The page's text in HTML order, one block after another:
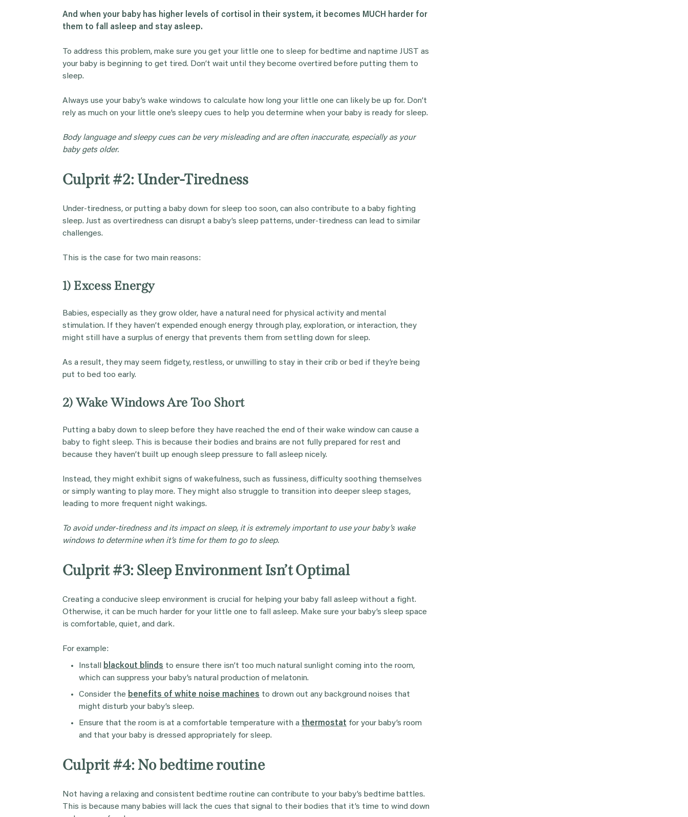
And when your baby has higher levels of cortisol in their system, it becomes MUCH harder for
them to fall asleep and stay asleep.
To address this problem, make sure you get your little one to sleep for bedtime and naptime JUST as
your baby is beginning to get tired. Don’t wait until they become overtired before putting them to
sleep.
Always use your baby’s wake windows to calculate how long your little one can likely be up for. Don’t
rely as much on your little one’s sleepy cues to help you determine when your baby is ready for sleep.
Body language and sleepy cues can be very misleading and are often inaccurate, especially as your
baby gets older.
Culprit #2: Under-Tiredness
Under-tiredness, or putting a baby down for sleep too soon, can also contribute to a baby fighting
sleep. Just as overtiredness can disrupt a baby’s sleep patterns, under-tiredness can lead to similar
challenges.
This is the case for two main reasons:
1) Excess Energy
Babies, especially as they grow older, have a natural need for physical activity and mental
stimulation. If they haven’t expended enough energy through play, exploration, or interaction, they
might still have a surplus of energy that prevents them from settling down for sleep.
As a result, they may seem fidgety, restless, or unwilling to stay in their crib or bed if they’re being
put to bed too early.
2) Wake Windows Are Too Short
Putting a baby down to sleep before they have reached the end of their wake window can cause a
baby to fight sleep. This is because their bodies and brains are not fully prepared for rest and
because they haven’t built up enough sleep pressure to fall asleep nicely.
Instead, they might exhibit signs of wakefulness, such as fussiness, difficulty soothing themselves
or simply wanting to play more. They might also struggle to transition into deeper sleep stages,
leading to more frequent night wakings.
To avoid under-tiredness and its impact on sleep, it is extremely important to use your baby’s wake
windows to determine when it’s time for them to go to sleep.
Culprit #3: Sleep Environment Isn’t Optimal
Creating a conducive sleep environment is crucial for helping your baby fall asleep without a fight.
Otherwise, it can be much harder for your little one to fall asleep. Make sure your baby’s sleep space
is comfortable, quiet, and dark.
For example:
Install blackout blinds to ensure there isn’t too much natural sunlight coming into the room,
which can suppress your baby’s natural production of melatonin.
Consider the benefits of white noise machines to drown out any background noises that
might disturb your baby’s sleep.
Ensure that the room is at a comfortable temperature with a thermostat for your baby’s room
and that your baby is dressed appropriately for sleep.
Culprit #4: No bedtime routine
Not having a relaxing and consistent bedtime routine can contribute to your baby’s bedtime battles.
This is because many babies will lack the cues that signal to their bodies that it’s time to wind down